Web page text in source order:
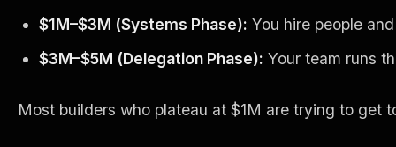
$1M–$3M (Systems Phase): You hire people
$3M–$5M (Delegation Phase): Your team runs
Most builders who plateau at $1M are trying to